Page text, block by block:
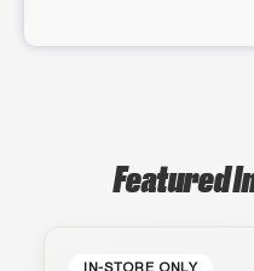
Featured
IN-STORE ONLY